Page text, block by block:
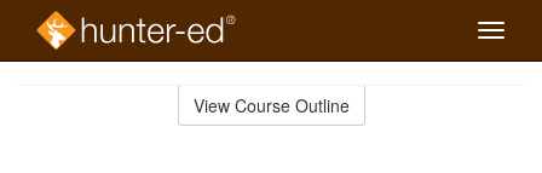
Toggle
View Course Outline